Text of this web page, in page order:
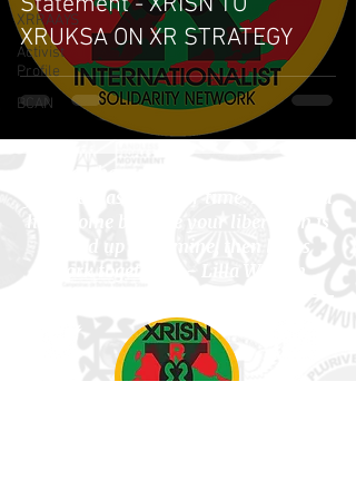
XRRAAYS
Activist
Profile
BCAN
XRUKSA ON XR STRATEGY